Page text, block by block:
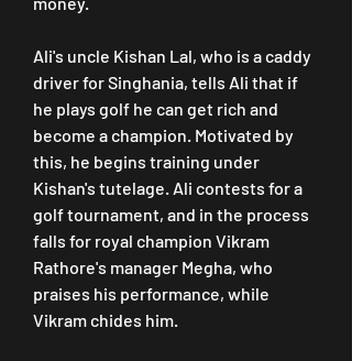
Ali's uncle Kishan Lal, who is a caddy
driver for Singhania, tells Ali that if
he plays golf he can get rich and
become a champion. Motivated by
this, he begins training under
Kishan's tutelage. Ali contests for a
golf tournament, and in the process
falls for royal champion Vikram
Rathore's manager Megha, who
praises his performance, while
Vikram chides him.